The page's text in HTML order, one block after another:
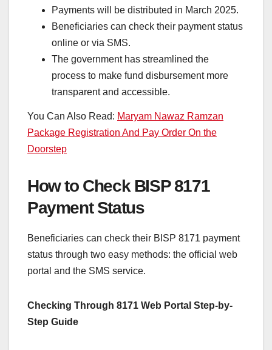
Payments will be distributed in March 2025.
Beneficiaries can check their payment status
online or via SMS.
The government has streamlined the
process to make fund disbursement more
transparent and accessible.
You Can Also Read: Maryam Nawaz Ramzan
Package Registration And Pay Order On the
Doorstep
How to Check BISP 8171
Payment Status
Beneficiaries can check their BISP 8171 payment
status through two easy methods: the official web
portal and the SMS service.
Checking Through 8171 Web Portal Step-by-
Step Guide